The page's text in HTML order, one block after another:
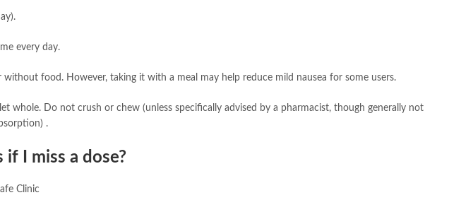
every day.
without food. However, taking it with a meal may help reduce mild nausea for some users.
whole. Do not crush or chew (unless specifically advised by a pharmacist, though generally not
.
I miss a dose?
Clinic